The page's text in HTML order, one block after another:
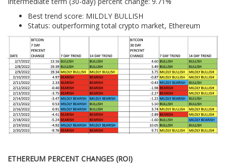
Best trend score: MILDLY BULLISH
Status: outperforming total crypto market, Ethereum
ETHEREUM PERCENT CHANGES (ROI)